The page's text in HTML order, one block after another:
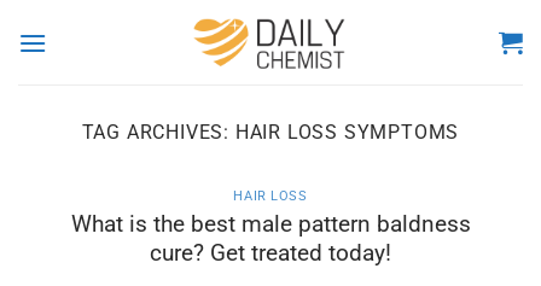
TAG ARCHIVES: HAIR LOSS SYMPTOMS
HAIR LOSS
What is the best male pattern baldness
cure? Get treated today!